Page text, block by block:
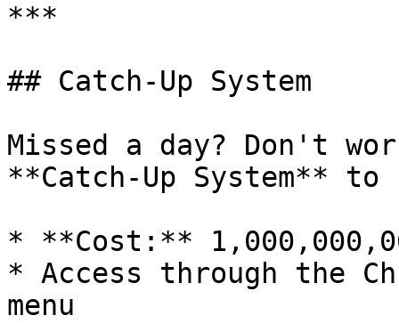
***
## Catch-Up System
Missed a day? Don't
**Catch-Up System**
* **Cost:**
* Access through the
menu